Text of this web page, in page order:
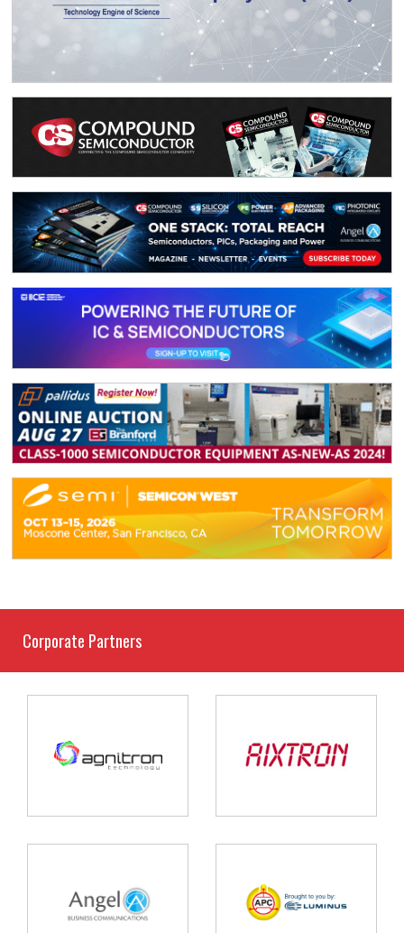
Corporate Partners